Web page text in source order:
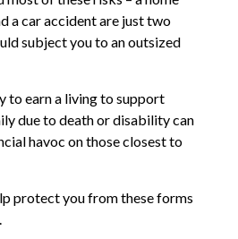
a car accident are just two
subject you to an outsized
to earn a living to support
due to death or disability can
havoc on those closest to
protect you from these forms